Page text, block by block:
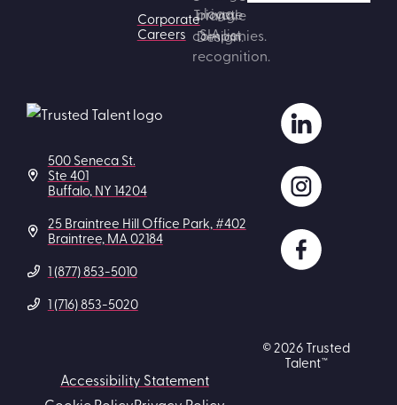
Corporate
Careers
500 Seneca St.
Ste 401
Buffalo, NY 14204
25 Braintree Hill Office Park, #402
Braintree, MA 02184
1 (877) 853-5010
1 (716) 853-5020
Accessibility Statement
© 2026 Trusted
Talent™